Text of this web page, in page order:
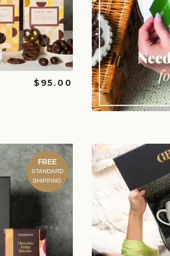
$95.00
FREE
STANDARD
SHIPPING